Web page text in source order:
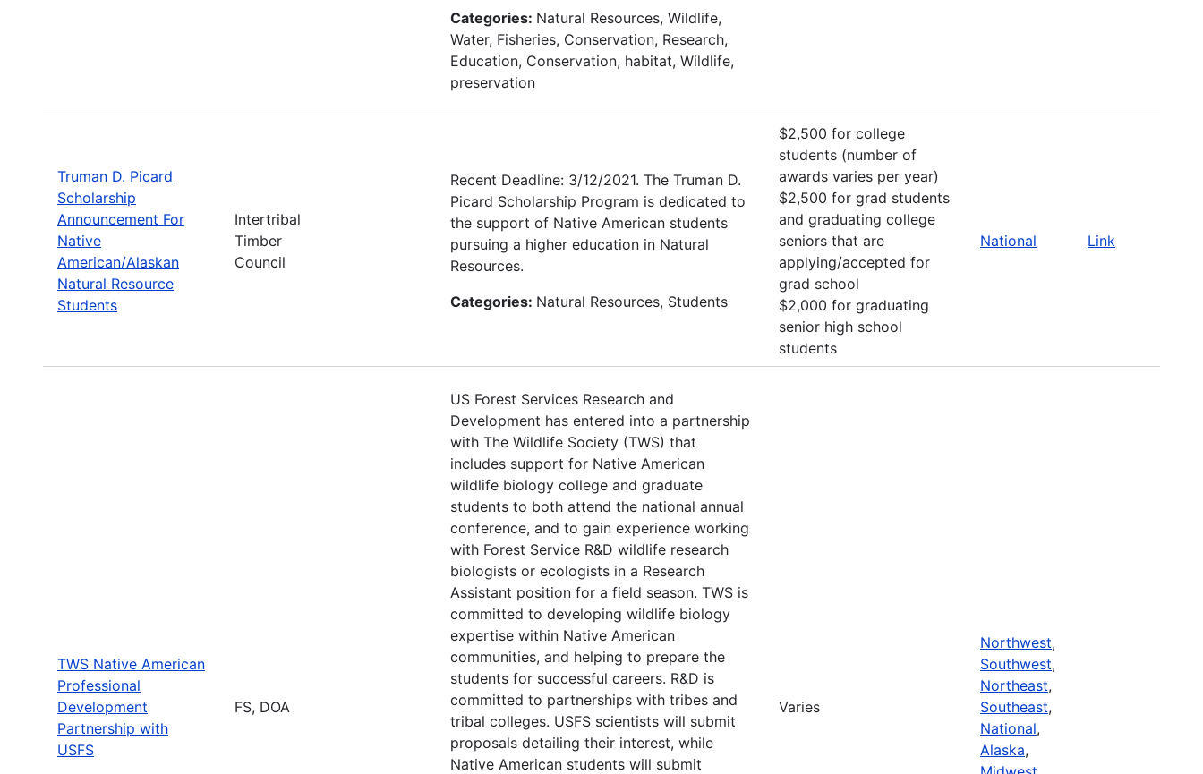
Categories: Natural Resources, Wildlife,
Water, Fisheries, Conservation, Research,
Education, Conservation, habitat, Wildlife,
preservation
Truman D. Picard
Scholarship
Announcement For
Native
American/Alaskan
Natural Resource
Students
Intertribal
Timber
Council
Recent Deadline: 3/12/2021. The Truman D.
Picard Scholarship Program is dedicated to
the support of Native American students
pursuing a higher education in Natural
Resources.
Categories: Natural Resources, Students
$2,500 for college
students (number of
awards varies per year)
$2,500 for grad students
and graduating college
seniors that are
applying/accepted for
grad school
$2,000 for graduating
senior high school
students
National Link
TWS Native American
Professional
Development
Partnership with
USFS
FS, DOA
US Forest Services Research and
Development has entered into a partnership
with The Wildlife Society (TWS) that
includes support for Native American
wildlife biology college and graduate
students to both attend the national annual
conference, and to gain experience working
with Forest Service R&D wildlife research
biologists or ecologists in a Research
Assistant position for a field season. TWS is
committed to developing wildlife biology
expertise within Native American
communities, and helping to prepare the
students for successful careers. R&D is
committed to partnerships with tribes and
tribal colleges. USFS scientists will submit
proposals detailing their interest, while
Native American students will submit
Varies
Northwest,
Southwest,
Northeast,
Southeast,
National,
Alaska,